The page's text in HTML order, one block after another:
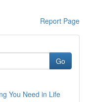
Report Page
Go
You Need in Life